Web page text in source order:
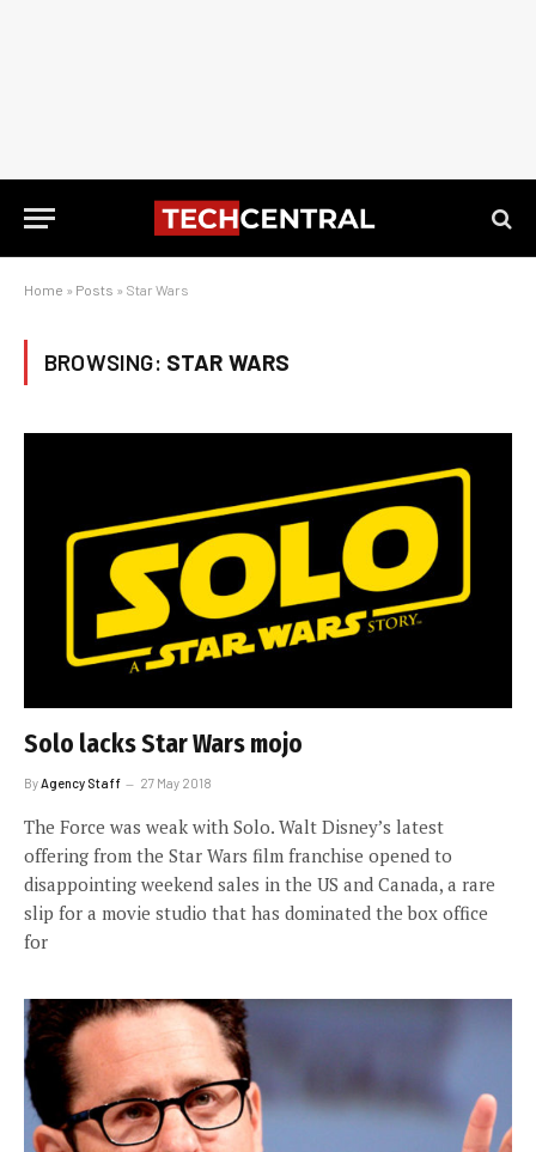
Home » Posts » Star Wars
BROWSING: STAR WARS
Solo lacks Star Wars mojo
By Agency Staff 27 May 2018
The Force was weak with Solo. Walt Disney’s latest
offering from the Star Wars film franchise opened to
disappointing weekend sales in the US and Canada, a rare
slip for a movie studio that has dominated the box office
for